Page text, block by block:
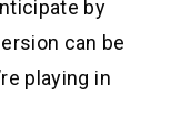
by
can be
playing in